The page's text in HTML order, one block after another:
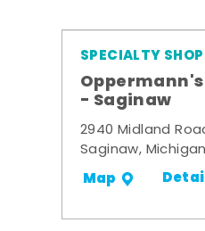
SPECIALTY
- Saginaw
2940 Midland
Saginaw,
Map